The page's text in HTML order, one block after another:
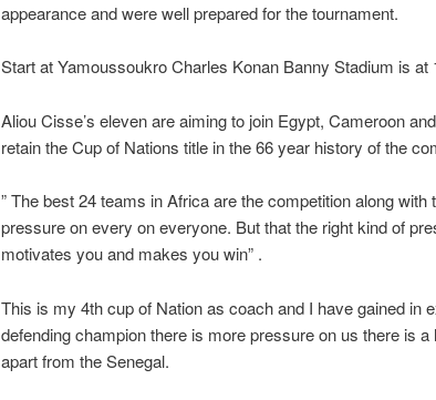
appearance and were well prepared for the tournament.
Start at Yamoussoukro Charles Konan Banny Stadium is at
Aliou Cisse’s eleven are aiming to join Egypt, Cameroon
retain the Cup of Nations title in the 66 year history of the
” The best 24 teams in Africa are the competition along
pressure on every on everyone. But that the right kind of
motivates you and makes you win” .
This is my 4th cup of Nation as coach and I have gained in
defending champion there is more pressure on us there is
apart from the Senegal.